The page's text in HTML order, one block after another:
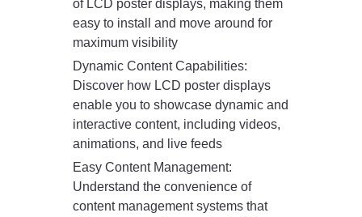
of LCD poster displays, making them
easy to install and move around for
maximum visibility
Dynamic Content Capabilities:
Discover how LCD poster displays
enable you to showcase dynamic and
interactive content, including videos,
animations, and live feeds
Easy Content Management:
Understand the convenience of
content management systems that